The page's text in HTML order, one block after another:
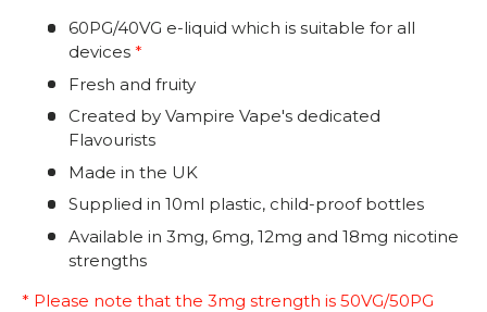
60PG/40VG e-liquid which is suitable for all
devices *
Fresh and fruity
Created by Vampire Vape's dedicated
Flavourists
Made in the UK
Supplied in 10ml plastic, child-proof bottles
Available in 3mg, 6mg, 12mg and 18mg nicotine
strengths
* Please note that the 3mg strength is 50VG/50PG